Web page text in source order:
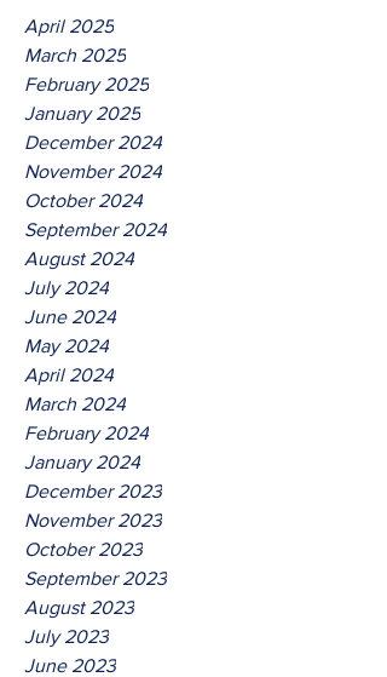
April 2025
March 2025
February 2025
January 2025
December 2024
November 2024
October 2024
September 2024
August 2024
July 2024
June 2024
May 2024
April 2024
March 2024
February 2024
January 2024
December 2023
November 2023
October 2023
September 2023
August 2023
July 2023
June 2023